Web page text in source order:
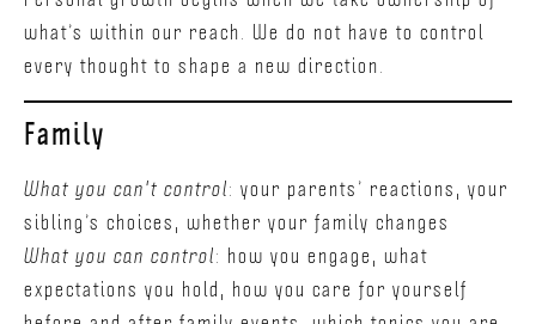
what’s within our reach. We do not have to control
every thought to shape a new direction.
Family
What you can't control: your parents’ reactions, your
sibling’s choices, whether your family changes
What you can control: how you engage, what
expectations you hold, how you care for yourself